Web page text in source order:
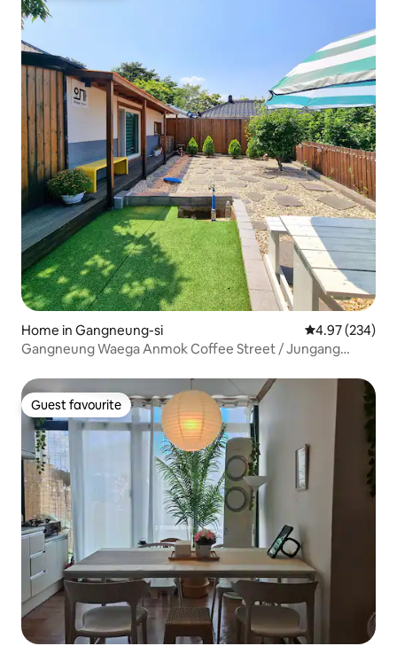
Home in Gangneung-si 4.97 out of 5
4.97 (234)
Gangneung Waega Anmok Coffee Street / Jungang
Guest favourite
Guest favourite